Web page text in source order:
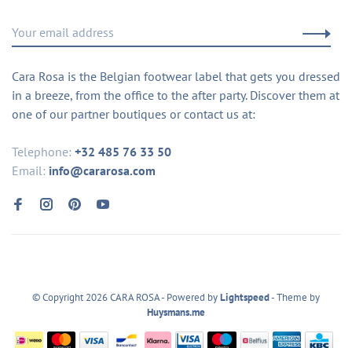
Cara Rosa is the Belgian footwear label that gets you dressed
in a breeze, from the office to the after party. Discover them at
one of our partner boutiques or contact us at:
Telephone: +32 485 76 33 50
Email: info@cararosa.com
© Copyright 2026 CARA ROSA- Powered byLightspeed- Theme by
Huysmans.me